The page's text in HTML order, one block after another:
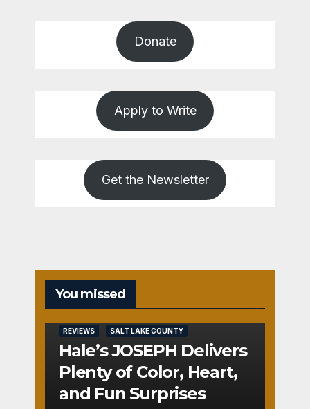
Donate
Apply to Write
Get the Newsletter
You missed
REVIEWS SALT LAKE COUNTY
Hale’s JOSEPH Delivers
Plenty of Color, Heart,
and Fun Surprises